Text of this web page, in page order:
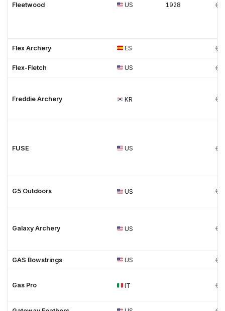
Fleetwood US 1928
Flex Archery ES
Flex-Fletch US
Freddie Archery KR
FUSE US
G5 Outdoors US
Galaxy Archery US
GAS Bowstrings US
Gas Pro IT